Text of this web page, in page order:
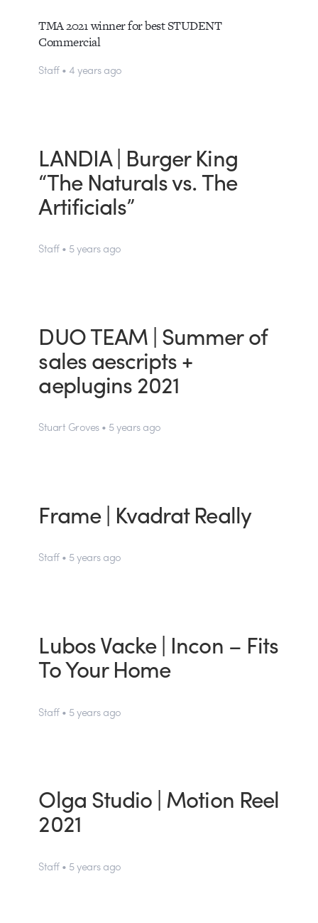
TMA 2021 winner for best STUDENT
Commercial
Staff • 4 years ago
LANDIA | Burger King
“The Naturals vs. The
Artificials”
Staff • 5 years ago
DUO TEAM | Summer of
sales aescripts +
aeplugins 2021
Stuart Groves • 5 years ago
Frame | Kvadrat Really
Staff • 5 years ago
Lubos Vacke | Incon – Fits
To Your Home
Staff • 5 years ago
Olga Studio | Motion Reel
2021
Staff • 5 years ago